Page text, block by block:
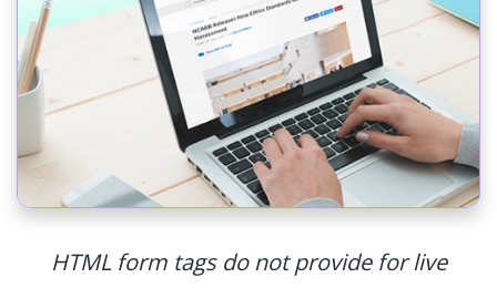
HTML form tags do not provide for live